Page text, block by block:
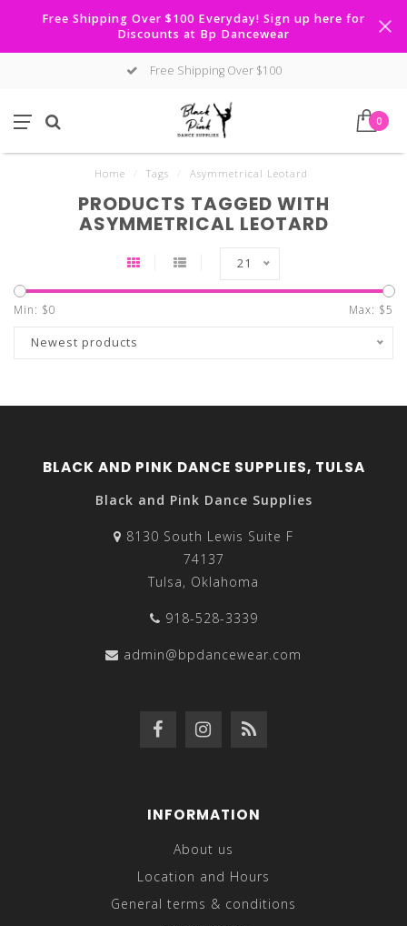
Free Shipping Over $100 Everyday! Sign up here for
Discounts at Bp Dancewear
Free Shipping Over $100
0
Home Tags Asymmetrical Leotard
PRODUCTS TAGGED WITH
ASYMMETRICAL LEOTARD
21
Min: $0 Max: $5
Newest products
BLACK AND PINK DANCE SUPPLIES, TULSA
Black and Pink Dance Supplies
8130 South Lewis Suite F
74137
Tulsa, Oklahoma
918-528-3339
admin@bpdancewear.com
INFORMATION
About us
Location and Hours
General terms & conditions